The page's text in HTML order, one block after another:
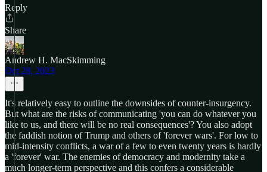
Reply
Share
Andrew H. MacSkimming
Oct 28, 2023
It's relatively easy to outline the downsides of counter-insurgency.
But what are the risks of communicating 'you can do whatever you
like to us, and there will be no real consequences'? You also adopt
the faddish notion of Trump and others of 'forever wars'. For low to
mid-intensity conflicts, a war of a few to even twenty years is hardly
a 'forever' war. The enemies of democracy and modernity take a
much longer-term perspective and this confers a considerable